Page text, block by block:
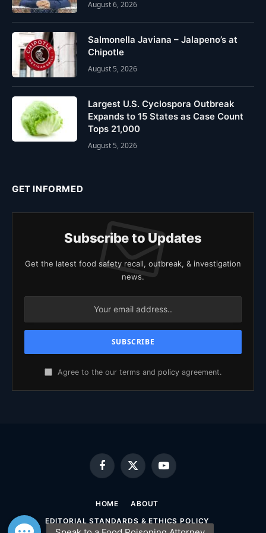
August 6, 2026
Salmonella Javiana – Jalapeno’s at
Chipotle
August 5, 2026
Largest U.S. Cyclospora Outbreak
Expands to 15 States as Case Count
Tops 21,000
August 5, 2026
GET INFORMED
Subscribe to Updates
Get the latest food safety recall, outbreak, & investigation
news.
Agree to the our terms and policy agreement.
Facebook
X
(Twitter)
YouTube
HOME
ABOUT
EDITORIAL STANDARDS & ETHICS POLICY